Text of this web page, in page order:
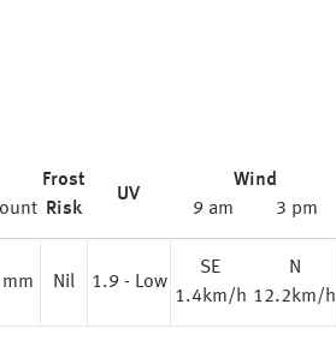
Frost
Risk
UV
Wind
9 am
3 pm
Nil 1.9 - Low
SE
1.4km/h
N
12.2km/h